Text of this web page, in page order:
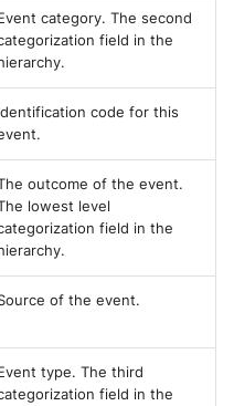
category. The second
field in the
code for this
outcome of the event.
lowest level
field in the
of the event.
type. The third
field in the